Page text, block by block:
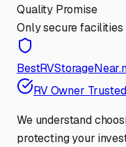
Quality Promise
Only secure facilities
RV Owner Trusted
We understand
protecting your